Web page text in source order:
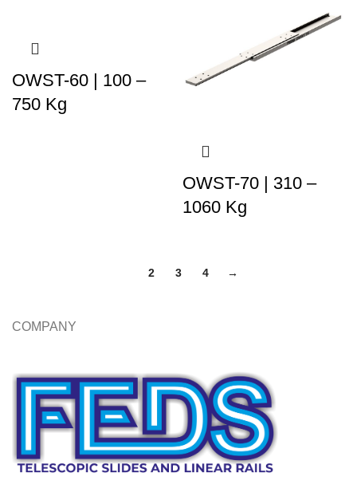
OWST-60 | 100 –
750 Kg
OWST-70 | 310 –
1060 Kg
2 3 4 →
COMPANY